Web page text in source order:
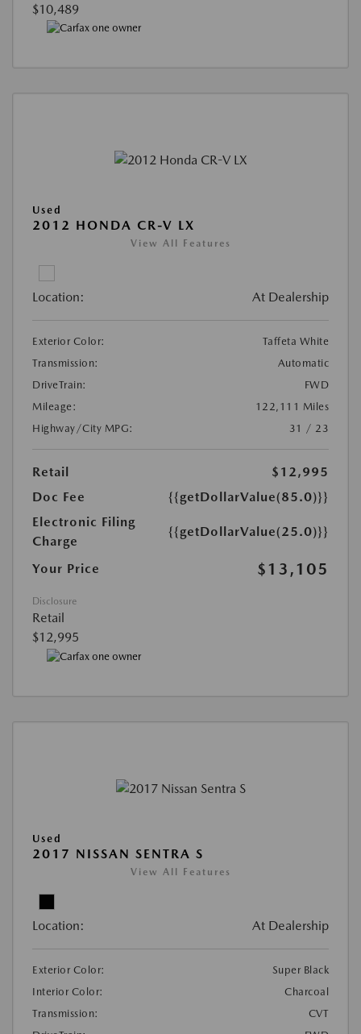
$10,489
Used
2012 HONDA CR-V LX
View All Features
Location: At Dealership
Exterior Color:
Taffeta White
Transmission:
Automatic
DriveTrain:
FWD
Mileage:
122,111 Miles
Highway/City MPG:
31 / 23
Retail
$12,995
Doc Fee
{{getDollarValue(85.0)}}
Electronic Filing
Charge
{{getDollarValue(25.0)}}
Your Price $13,105
Disclosure
Retail
$12,995
Used
2017 NISSAN SENTRA S
View All Features
Location: At Dealership
Exterior Color:
Super Black
Interior Color:
Charcoal
Transmission:
CVT